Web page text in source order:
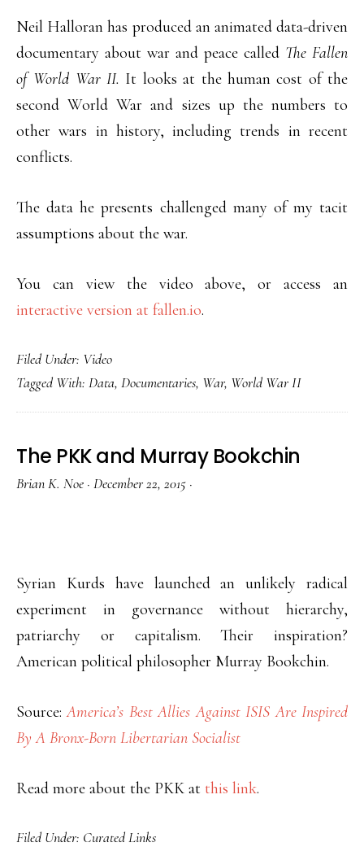
Neil Halloran has produced an animated data-driven
documentary about war and peace called The Fallen
of World War II. It looks at the human cost of the
second World War and sizes up the numbers to
other wars in history, including trends in recent
conflicts.
The data he presents challenged many of my tacit
assumptions about the war.
You can view the video above, or access an
interactive version at fallen.io.
Filed Under: Video
Tagged With: Data, Documentaries, War, World War II
The PKK and Murray Bookchin
Brian K. Noe · December 22, 2015 ·
Syrian Kurds have launched an unlikely radical
experiment in governance without hierarchy,
patriarchy or capitalism. Their inspiration?
American political philosopher Murray Bookchin.
Source:America’s Best Allies Against ISIS Are Inspired
By A Bronx-Born Libertarian Socialist
Read more about the PKK at this link.
Filed Under: Curated Links